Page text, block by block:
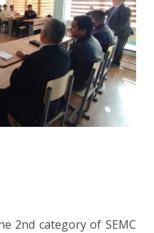
2nd category of SEMС